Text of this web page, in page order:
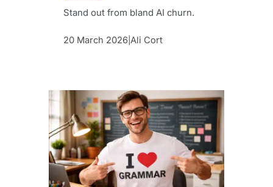
Stand out from bland AI churn.
20 March 2026 Ali Cort